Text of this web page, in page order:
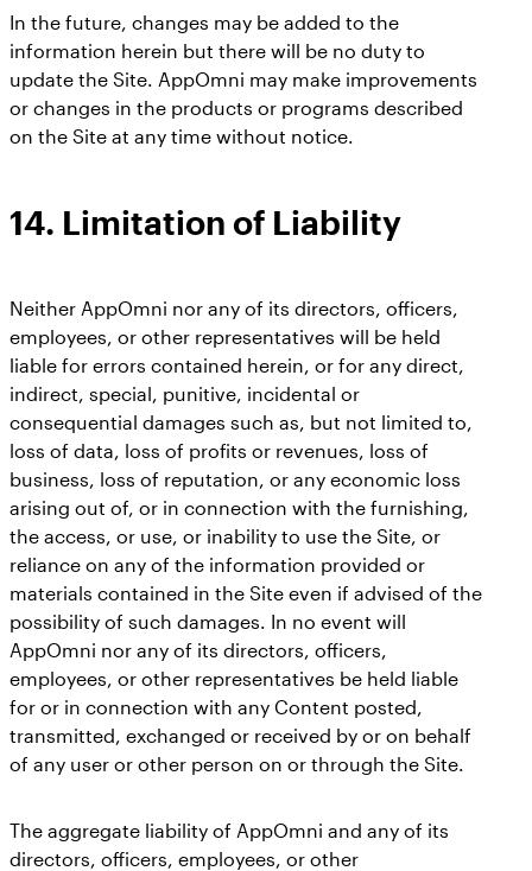
In the future, changes may be added to the
information herein but there will be no duty to
update the Site. AppOmni may make improvements
or changes in the products or programs described
on the Site at any time without notice.
14. Limitation of Liability
Neither AppOmni nor any of its directors, officers,
employees, or other representatives will be held
liable for errors contained herein, or for any direct,
indirect, special, punitive, incidental or
consequential damages such as, but not limited to,
loss of data, loss of profits or revenues, loss of
business, loss of reputation, or any economic loss
arising out of, or in connection with the furnishing,
the access, or use, or inability to use the Site, or
reliance on any of the information provided or
materials contained in the Site even if advised of the
possibility of such damages. In no event will
AppOmni nor any of its directors, officers,
employees, or other representatives be held liable
for or in connection with any Content posted,
transmitted, exchanged or received by or on behalf
of any user or other person on or through the Site.
The aggregate liability of AppOmni and any of its
directors, officers, employees, or other